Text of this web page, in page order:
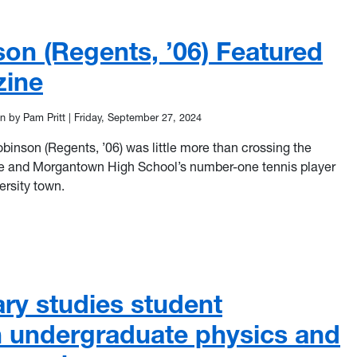
(Regents, ’06) Featured
by Pam Pritt Friday, September 27, 2024
(Regents, ’06) was little more than crossing the
Morgantown High School’s number-one tennis player
town.
studies student
physics and